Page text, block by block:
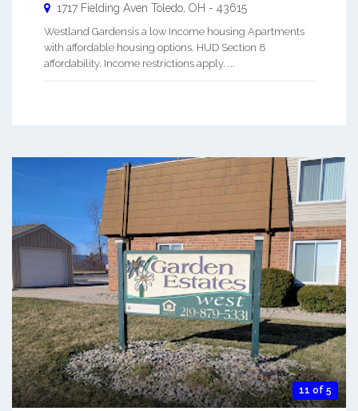
1717 Fielding Aven Toledo OH - 43615
Westland Gardensis a low Income housing Apartments
with affordable housing options. HUD Section 8
affordability. Income restrictions apply. ...
11 of 5